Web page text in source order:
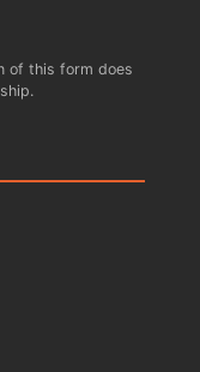
of this form does